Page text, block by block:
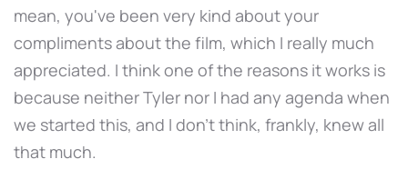
mean, you've been very kind about your
compliments about the film, which I really much
appreciated. I think one of the reasons it works is
because neither Tyler nor I had any agenda when
we started this, and I don't think, frankly, knew all
that much.